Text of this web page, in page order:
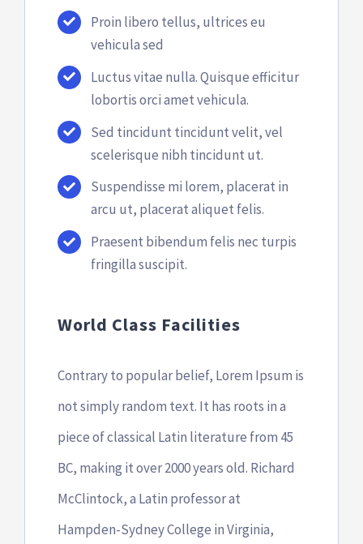
Proin libero tellus, ultrices eu
vehicula sed
Luctus vitae nulla. Quisque efficitur
lobortis orci amet vehicula.
Sed tincidunt tincidunt velit, vel
scelerisque nibh tincidunt ut.
Suspendisse mi lorem, placerat in
arcu ut, placerat aliquet felis.
Praesent bibendum felis nec turpis
fringilla suscipit.
World Class Facilities
Contrary to popular belief, Lorem Ipsum is
not simply random text. It has roots in a
piece of classical Latin literature from 45
BC, making it over 2000 years old. Richard
McClintock, a Latin professor at
Hampden-Sydney College in Virginia,